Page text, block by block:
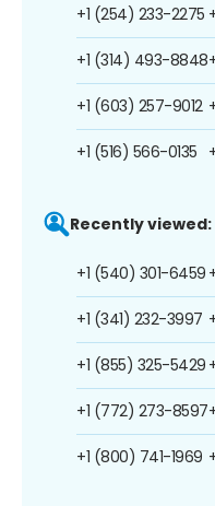
+1 (254) 233-2275
+1 (314) 493-8848
+1 (603) 257-9012
+1 (516) 566-0135
Recently viewed:
+1 (540) 301-6459
+1 (341) 232-3997
+1 (855) 325-5429
+1 (772) 273-8597
+1 (800) 741-1969